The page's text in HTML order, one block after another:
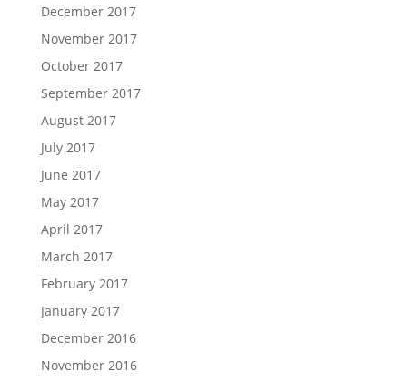
December 2017
November 2017
October 2017
September 2017
August 2017
July 2017
June 2017
May 2017
April 2017
March 2017
February 2017
January 2017
December 2016
November 2016